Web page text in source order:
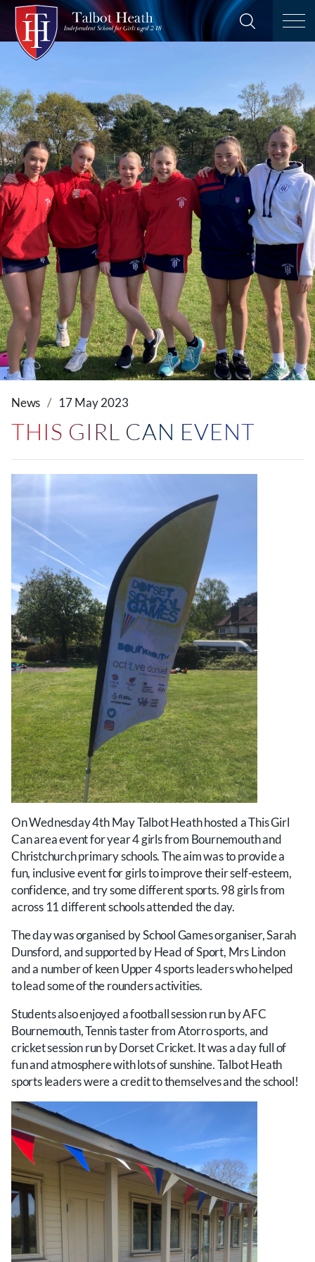
News 17 May 2023
THIS GIRL CAN EVENT
On Wednesday 4th May Talbot Heath hosted a This Girl
Can area event for year 4 girls from Bournemouth and
Christchurch primary schools. The aim was to provide a
fun, inclusive event for girls to improve their self-esteem,
confidence, and try some different sports. 98 girls from
across 11 different schools attended the day.
The day was organised by School Games organiser, Sarah
Dunsford, and supported by Head of Sport, Mrs Lindon
and a number of keen Upper 4 sports leaders who helped
to lead some of the rounders activities.
Students also enjoyed a football session run by AFC
Bournemouth, Tennis taster from Atorro sports, and
cricket session run by Dorset Cricket. It was a day full of
fun and atmosphere with lots of sunshine. Talbot Heath
sports leaders were a credit to themselves and the school!